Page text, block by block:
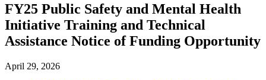
FY25 Public Safety and Mental Health
Initiative Training and Technical
Assistance Notice of Funding Opportunity
April 29, 2026